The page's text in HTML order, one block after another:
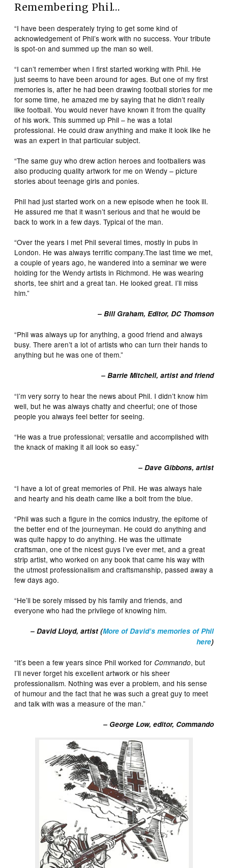
Remembering Phil…
“I have been desperately trying to get some kind of
acknowledgement of Phil’s work with no success. Your tribute
is spot-on and summed up the man so well.
“I can’t remember when I first started working with Phil. He
just seems to have been around for ages. But one of my first
memories is, after he had been drawing football stories for me
for some time, he amazed me by saying that he didn’t really
like football. You would never have known it from the quality
of his work. This summed up Phil – he was a total
professional. He could draw anything and make it look like he
was an expert in that particular subject.
“The same guy who drew action heroes and footballers was
also producing quality artwork for me on Wendy – picture
stories about teenage girls and ponies.
Phil had just started work on a new episode when he took ill.
He assured me that it wasn’t serious and that he would be
back to work in a few days. Typical of the man.
“Over the years I met Phil several times, mostly in pubs in
London. He was always terrific company.The last time we met,
a couple of years ago, he wandered into a seminar we were
holding for the Wendy artists in Richmond. He was wearing
shorts, tee shirt and a great tan. He looked great. I’ll miss
him.”
– Bill Graham, Editor, DC Thomson
“Phil was always up for anything, a good friend and always
busy. There aren’t a lot of artists who can turn their hands to
anything but he was one of them.”
– Barrie Mitchell, artist and friend
“I’m very sorry to hear the news about Phil. I didn’t know him
well, but he was always chatty and cheerful; one of those
people you always feel better for seeing.
“He was a true professional; versatile and accomplished with
the knack of making it all look so easy.”
– Dave Gibbons, artist
“I have a lot of great memories of Phil. He was always hale
and hearty and his death came like a bolt from the blue.
“Phil was such a figure in the comics industry, the epitome of
the better end of the journeyman. He could do anything and
was quite happy to do anything. He was the ultimate
craftsman, one of the nicest guys I’ve ever met, and a great
strip artist, who worked on any book that came his way with
the utmost professionalism and craftsmanship, passed away a
few days ago.
“He’ll be sorely missed by his family and friends, and
everyone who had the privilege of knowing him.
– David Lloyd, artist (More of David’s memories of Phil
here)
“It’s been a few years since Phil worked forCommando, but
I’ll never forget his excellent artwork or his sheer
professionalism. Nothing was ever a problem, and his sense
of humour and the fact that he was such a great guy to meet
and talk with was a measure of the man.”
– George Low, editor, Commando